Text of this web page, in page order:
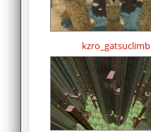
kzro_gatsuclimb